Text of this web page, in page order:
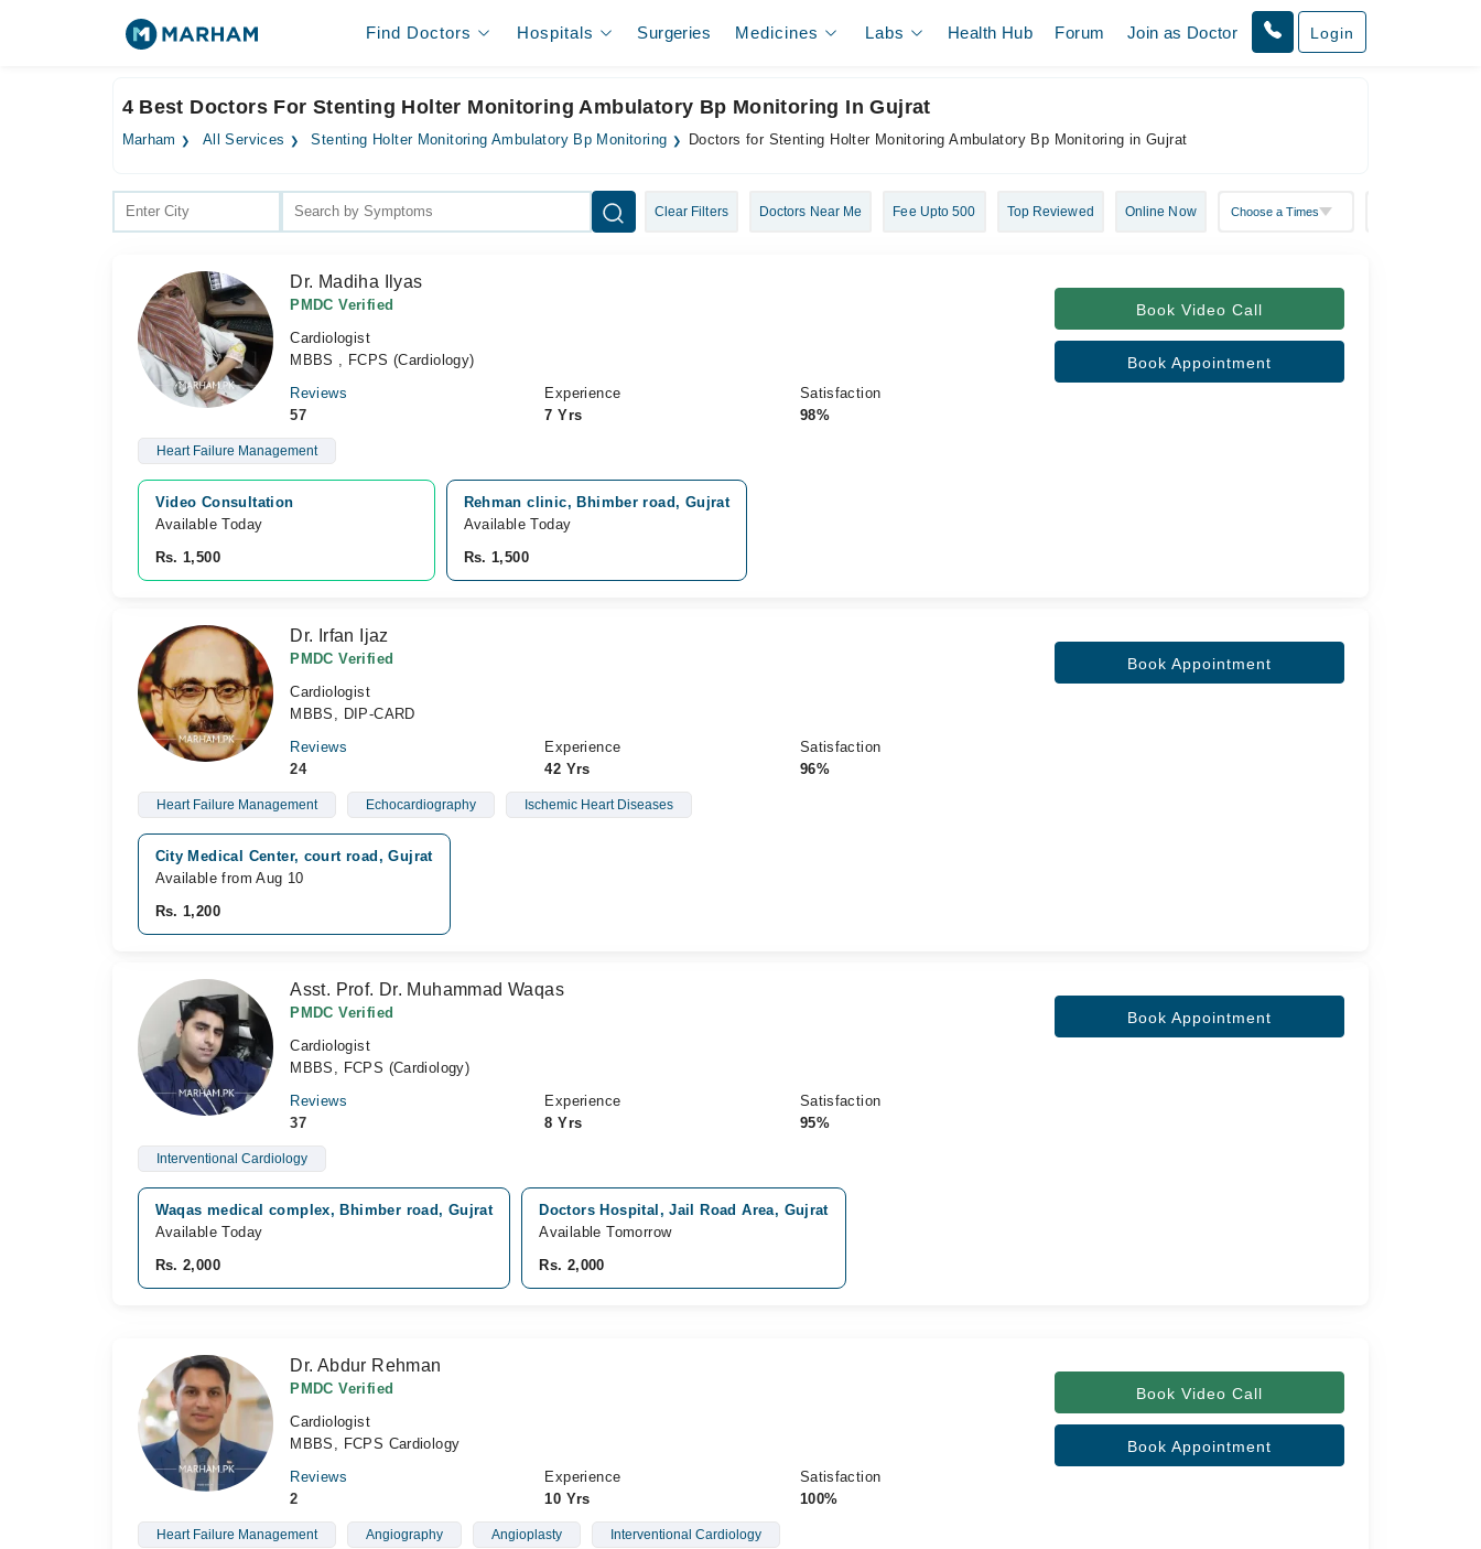
Find Doctors Hospitals Surgeries Medicines Labs Health Hub Forum Join as Doctor Login
4 Best Doctors For Stenting Holter Monitoring Ambulatory Bp Monitoring In Gujrat
Marham All Services Stenting Holter Monitoring Ambulatory Bp Monitoring Doctors for Stenting Holter Monitoring Ambulatory Bp Monitoring in Gujrat
Clear Filters Doctors Near Me Fee Upto 500 Top Reviewed Online Now
Dr. Madiha Ilyas
PMDC Verified
Cardiologist
MBBS , FCPS (Cardiology)
Reviews
57
Experience
7 Yrs
Satisfaction
98%
Book Video Call
Book Appointment
Heart Failure Management
Video Consultation
Available Today
Rs. 1,500
Rehman clinic, Bhimber road, Gujrat
Available Today
Rs. 1,500
Dr. Irfan Ijaz
PMDC Verified
Cardiologist
MBBS, DIP-CARD
Reviews
24
Experience
42 Yrs
Satisfaction
96%
Book Appointment
Heart Failure Management Echocardiography Ischemic Heart Diseases
City Medical Center, court road, Gujrat
Available from Aug 10
Rs. 1,200
Asst. Prof. Dr. Muhammad Waqas
PMDC Verified
Cardiologist
MBBS, FCPS (Cardiology)
Reviews
37
Experience
8 Yrs
Satisfaction
95%
Book Appointment
Interventional Cardiology
Waqas medical complex, Bhimber road, Gujrat
Available Today
Rs. 2,000
Doctors Hospital, Jail Road Area, Gujrat
Available Tomorrow
Rs. 2,000
Dr. Abdur Rehman
PMDC Verified
Cardiologist
MBBS, FCPS Cardiology
Reviews
2
Experience
10 Yrs
Satisfaction
100%
Book Video Call
Book Appointment
Heart Failure Management Angiography Angioplasty Interventional Cardiology